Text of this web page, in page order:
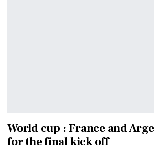
World cup : France and
for the final kick off